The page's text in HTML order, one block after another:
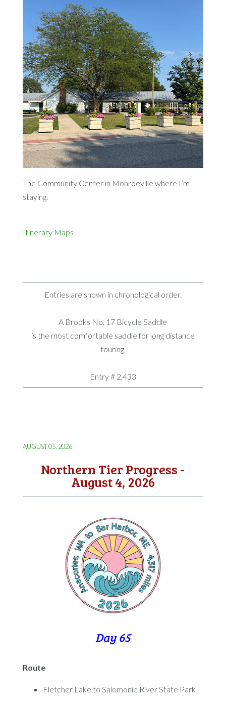
The Community Center in Monroeville where I’m
staying.
Itinerary Maps
Entries are shown in chronological order.
A Brooks No. 17 Bicycle Saddle
is the most comfortable saddle for long distance
touring.
Entry # 2,433
AUGUST 05, 2026
Northern Tier Progress -
August 4, 2026
Day 65
Route
Fletcher Lake to Salomonie River State Park